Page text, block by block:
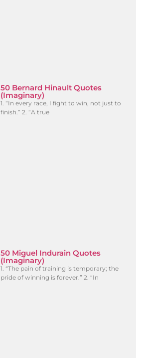
50 Bernard Hinault Quotes
(Imaginary)
1. “In every race, I fight to win, not just to
finish.” 2. “A true
50 Miguel Indurain Quotes
(Imaginary)
1. “The pain of training is temporary; the
pride of winning is forever.” 2. “In